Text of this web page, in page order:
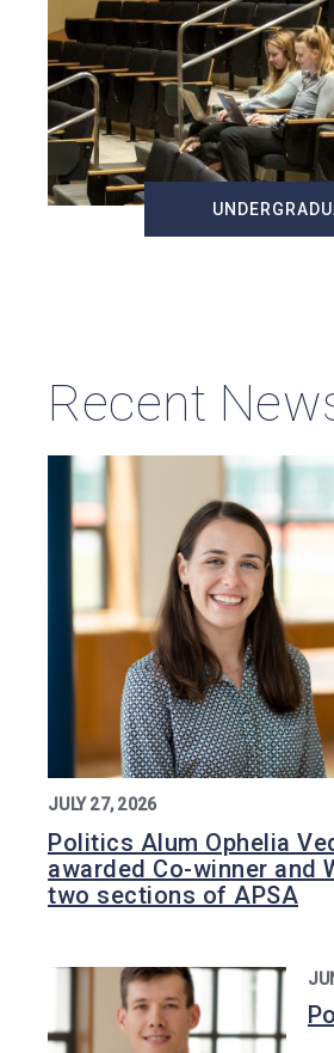
Recent
JULY 27, 2026
Politics Alum Ophelia
awarded Co-winner and
two sections of APSA